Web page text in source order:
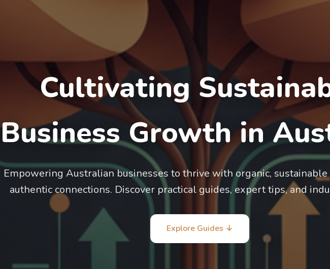
Cultivating
Business Growth in
Empowering Australian businesses to thrive with organic,
authentic connections. Discover practical guides, expert tips, and
Explore Guides ↓